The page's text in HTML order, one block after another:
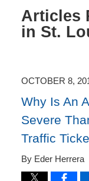
Articles
in St.
OCTOBER 8,
Why Is An
Severe
Traffic
By Eder Herrera